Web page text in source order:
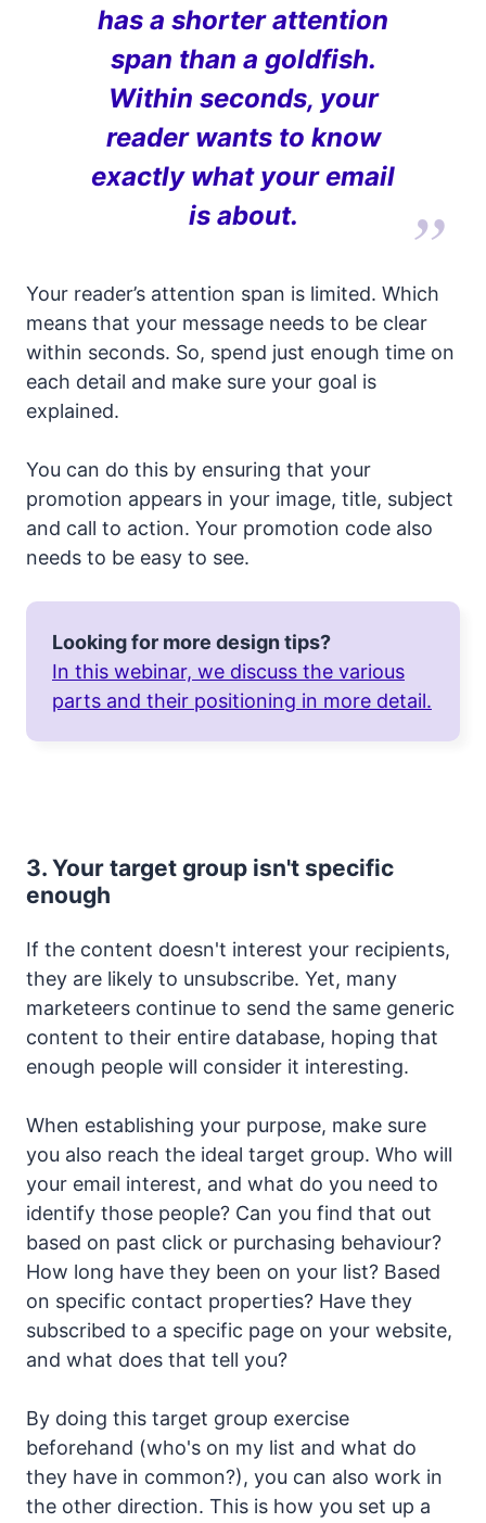
has a shorter attention
span than a goldfish.
Within seconds, your
reader wants to know
exactly what your email
is about.
Your reader’s attention span is limited. Which
means that your message needs to be clear
within seconds. So, spend just enough time on
each detail and make sure your goal is
explained.
You can do this by ensuring that your
promotion appears in your image, title, subject
and call to action. Your promotion code also
needs to be easy to see.
Looking for more design tips?
In this webinar, we discuss the various
parts and their positioning in more detail.
3. Your target group isn't specific
enough
If the content doesn't interest your recipients,
they are likely to unsubscribe. Yet, many
marketeers continue to send the same generic
content to their entire database, hoping that
enough people will consider it interesting.
When establishing your purpose, make sure
you also reach the ideal target group. Who will
your email interest, and what do you need to
identify those people? Can you find that out
based on past click or purchasing behaviour?
How long have they been on your list? Based
on specific contact properties? Have they
subscribed to a specific page on your website,
and what does that tell you?
By doing this target group exercise
beforehand (who's on my list and what do
they have in common?), you can also work in
the other direction. This is how you set up a